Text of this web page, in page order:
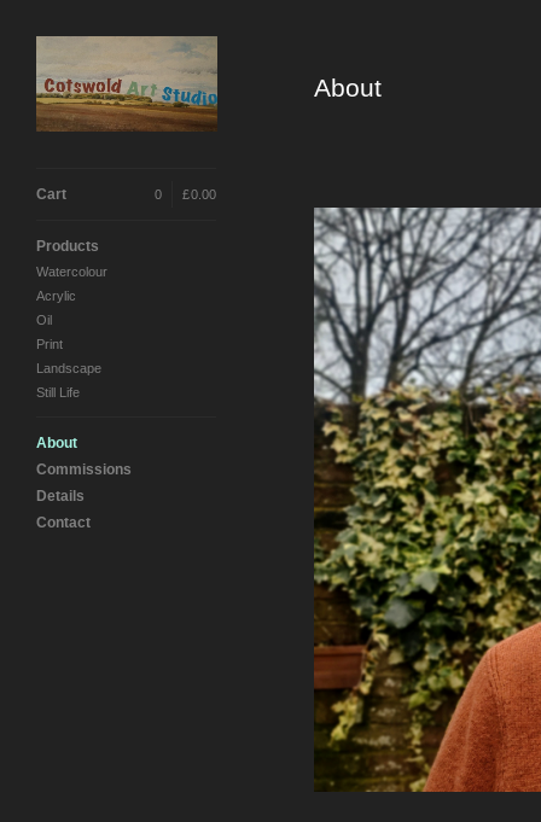
Cart 0 £0.00
Products
Watercolour
Acrylic
Oil
Print
Landscape
Still Life
About
Commissions
Details
Contact
About